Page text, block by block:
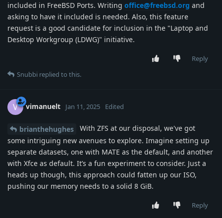
included in FreeBSD Ports. Writing office@freebsd.org and
asking to have it included is needed. Also, this feature
request is a good candidate for inclusion in the "Laptop and
Desktop Workgroup (LDWG)" initiative.
Reply
Snubbi replied to this.
V vimanuelt Jan 11, 2025 Edited
brianthehughes
With ZFS at our disposal, we've got
some intriguing new avenues to explore. Imagine setting up
separate datasets, one with MATE as the default, and another
with Xfce as default. It’s a fun experiment to consider. Just a
heads up though, this approach could fatten up our ISO,
pushing our memory needs to a solid 8 GiB.
Reply